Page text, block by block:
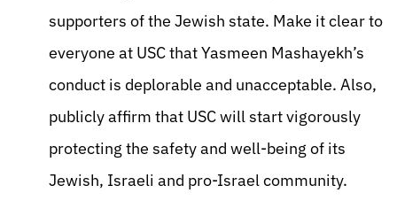
supporters of the Jewish state. Make it clear to
everyone at USC that Yasmeen Mashayekh’s
conduct is deplorable and unacceptable. Also,
publicly affirm that USC will start vigorously
protecting the safety and well-being of its
Jewish, Israeli and pro-Israel community.